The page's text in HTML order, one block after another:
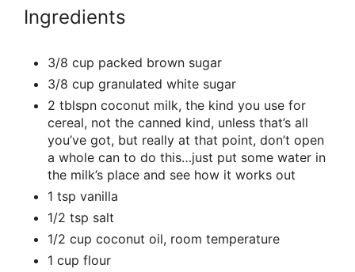
Ingredients
3/8 cup packed brown sugar
3/8 cup granulated white sugar
2 tblspn coconut milk, the kind you use for
cereal, not the canned kind, unless that’s all
you’ve got, but really at that point, don’t open
a whole can to do this…just put some water in
the milk’s place and see how it works out
1 tsp vanilla
1/2 tsp salt
1/2 cup coconut oil, room temperature
1 cup flour